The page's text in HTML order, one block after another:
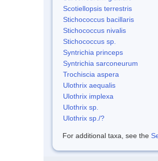
Scotiellopsis terrestris
Stichococcus bacillaris
Stichococcus nivalis
Stichococcus sp.
Syntrichia princeps
Syntrichia sarconeurum
Trochiscia aspera
Ulothrix aequalis
Ulothrix implexa
Ulothrix sp.
Ulothrix sp./?
For additional taxa, see the